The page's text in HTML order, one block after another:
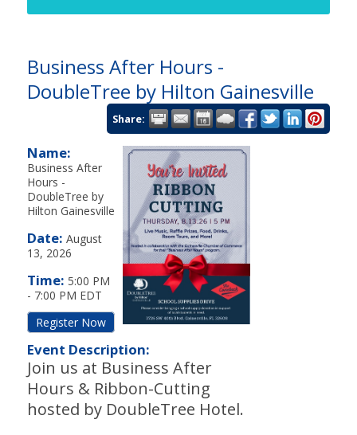
Business After Hours -
DoubleTree by Hilton Gainesville
Share:
Name:
Business After
Hours -
DoubleTree by
Hilton Gainesville
Date: August
13, 2026
Time: 5:00 PM
- 7:00 PM EDT
Register Now
Event Description:
Join us at Business After
Hours & Ribbon-Cutting
hosted by DoubleTree Hotel.